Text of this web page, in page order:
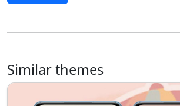
Similar themes